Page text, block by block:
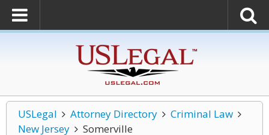
USLegal Attorney Directory
Criminal Law
New Jersey
Somerville